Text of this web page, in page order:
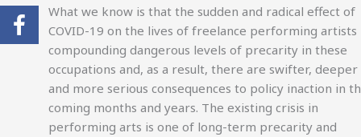
What we know is that the sudden and radical effect of
COVID-19 on the lives of freelance performing artists
compounding dangerous levels of precarity in these
occupations and, as a result, there are swifter, deeper
and more serious consequences to policy inaction in
coming months and years. The existing crisis in
performing arts is one of long-term precarity and